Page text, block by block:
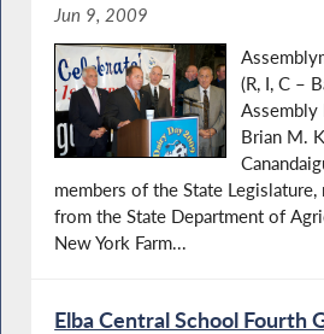
Jun 9, 2009
(R, I, C –
Brian M.
members of the State Legislature,
from the State Department of
New York Farm...
Elba Central School Fourth